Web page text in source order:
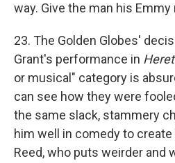
way. Give the man his
23. The Golden Globes'
Grant's performance in
or musical" category is
can see how they were
the same slack, stammery
him well in comedy to
Reed, who puts weirder and